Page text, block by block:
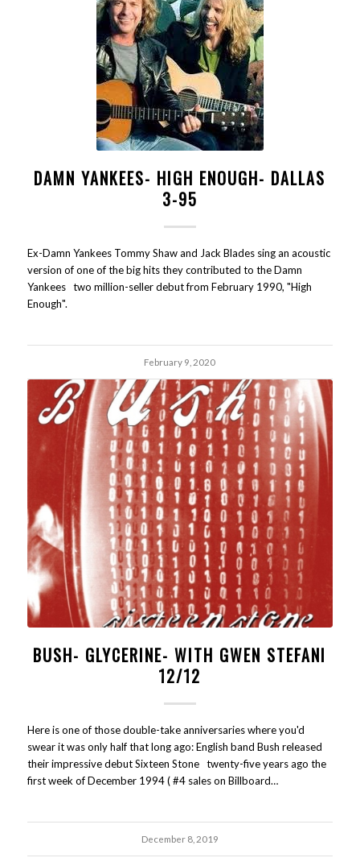
DAMN YANKEES- HIGH ENOUGH- DALLAS
3-95
Ex-Damn Yankees Tommy Shaw and Jack Blades sing an acoustic
version of one of the big hits they contributed to the Damn
Yankees two million-seller debut from February 1990, "High
Enough".
February 9, 2020
BUSH- GLYCERINE- WITH GWEN STEFANI
12/12
Here is one of those double-take anniversaries where you'd
swear it was only half that long ago: English band Bush released
their impressive debut Sixteen Stone twenty-five years ago the
first week of December 1994 ( #4 sales on Billboard…
December 8, 2019